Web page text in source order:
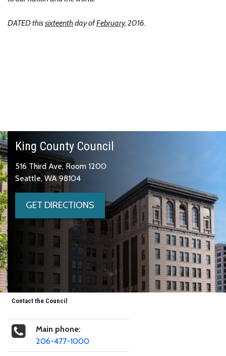
DATED thissixteenthday ofFebruary, 2016.
King County Council
516 Third Ave, Room 1200
Seattle, WA 98104
GET DIRECTIONS
Contact the Council
Main phone:
206-477-1000